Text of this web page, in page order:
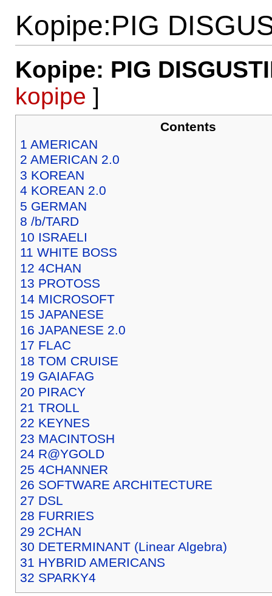
Kopipe:PIG
Kopipe: PIG
kopipe ]
Contents
1 AMERICAN
2 AMERICAN 2.0
3 KOREAN
4 KOREAN 2.0
5 GERMAN
8 /b/TARD
10 ISRAELI
11 WHITE BOSS
12 4CHAN
13 PROTOSS
14 MICROSOFT
15 JAPANESE
16 JAPANESE 2.0
17 FLAC
18 TOM CRUISE
19 GAIAFAG
20 PIRACY
21 TROLL
22 KEYNES
23 MACINTOSH
24 R@YGOLD
25 4CHANNER
26 SOFTWARE ARCHITECTURE
27 DSL
28 FURRIES
29 2CHAN
30 DETERMINANT (Linear Algebra)
31 HYBRID AMERICANS
32 SPARKY4